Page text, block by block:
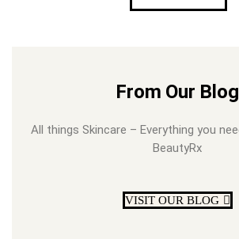
From Our Blog
All things Skincare – Everything you
BeautyRx
VISIT OUR BLOG